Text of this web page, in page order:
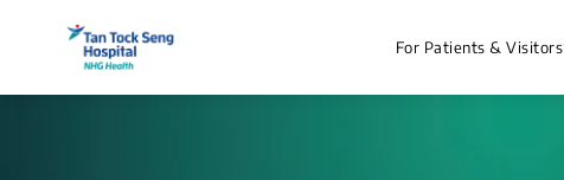
For Patients & Visitors